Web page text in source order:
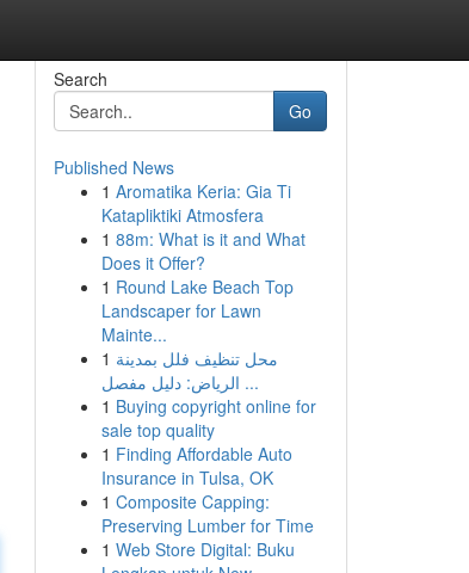
Search
Go
Published News
1 Aromatika Keria: Gia Ti
Katapliktiki Atmosfera
1 88m: What is it and What
Does it Offer?
1 Round Lake Beach Top
Landscaper for Lawn
Mainte...
1 محل تنظيف فلل بمدينة
الرياض: دليل مفصل ...
1 Buying copyright online for
sale top quality
1 Finding Affordable Auto
Insurance in Tulsa, OK
1 Composite Capping:
Preserving Lumber for Time
1 Web Store Digital: Buku